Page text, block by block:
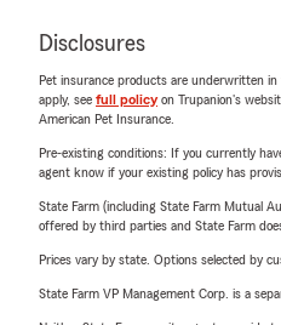
Disclosures
Pet insurance products are underwritten in
apply, see full policyon Trupanion's
American Pet Insurance.
Pre-existing conditions: If you currently
agent know if your existing policy has
State Farm (including State Farm Mutual
offered by third parties and State Farm
Prices vary by state. Options selected by
State Farm VP Management Corp. is a